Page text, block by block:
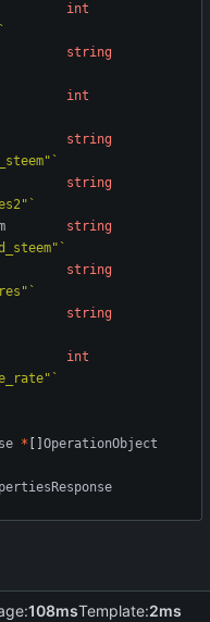
int
`
string
int
string
`
string
`
string
`
string
`
string
int
`
* OperationObject
108msTemplate:2ms